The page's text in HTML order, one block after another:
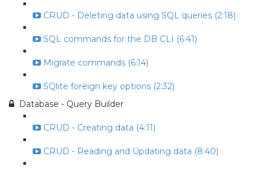
CRUD - Deleting data using SQL queries (2:18)
SQL commands for the DB CLI (6:41)
Migrate commands (6:14)
SQlite foreign key options (2:32)
Database - Query Builder
CRUD - Creating data (4:11)
CRUD - Reading and Updating data (8:40)